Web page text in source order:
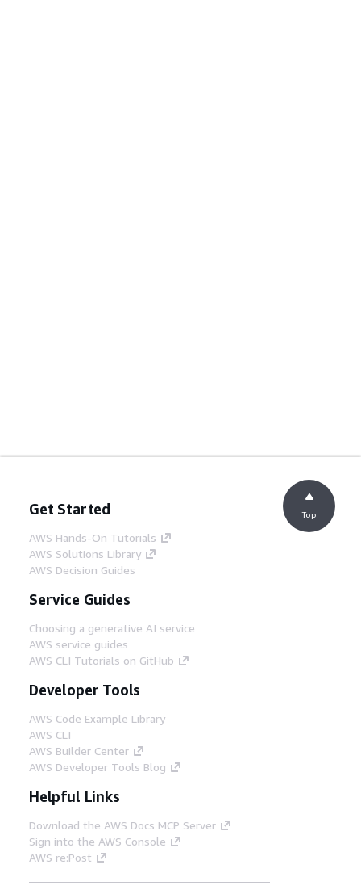
Get Started
AWS Hands-On Tutorials
AWS Solutions Library
AWS Decision Guides
Service Guides
Choosing a generative AI service
AWS service guides
AWS CLI Tutorials on GitHub
Developer Tools
AWS Code Example Library
AWS CLI
AWS Builder Center
AWS Developer Tools Blog
Helpful Links
Download the AWS Docs MCP Server
Sign into the AWS Console
AWS re:Post
Top